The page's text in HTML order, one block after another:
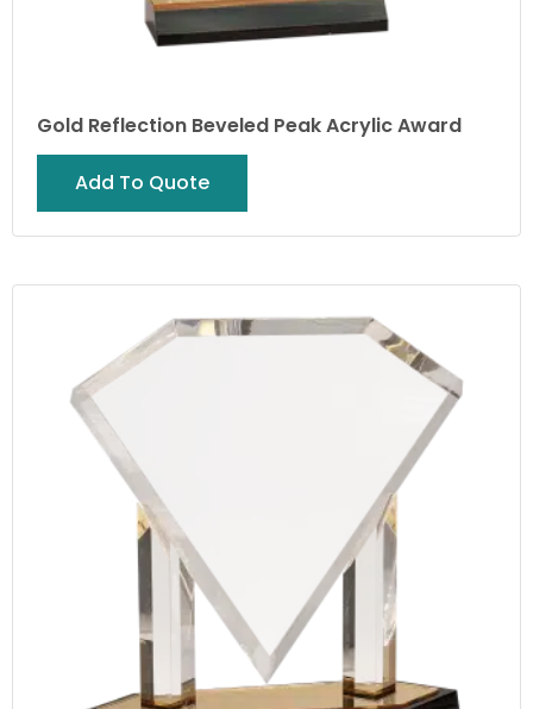
Gold Reflection Beveled Peak Acrylic Award
Add To Quote